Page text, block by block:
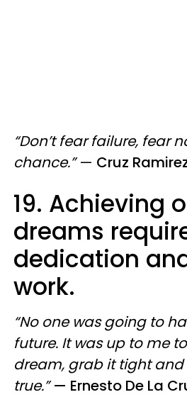
“Don’t fear failure, fear
chance.”— Cruz
19. Achieving
dreams
dedication
work.
“No one was going to
future. It was up to me
dream, grab it tight
true.”— Ernesto De La